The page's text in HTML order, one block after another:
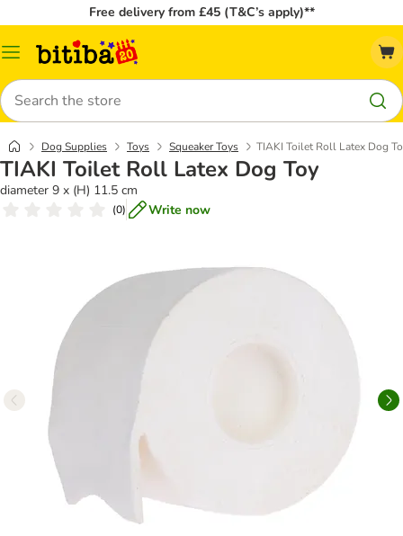
Free delivery from £45 (T&C’s apply)**
Catalog
Search
Dog Supplies Toys Squeaker Toys TIAKI Toilet Roll Latex Dog
TIAKI Toilet Roll Latex Dog Toy
diameter 9 x (H) 11.5 cm
(0) Write now